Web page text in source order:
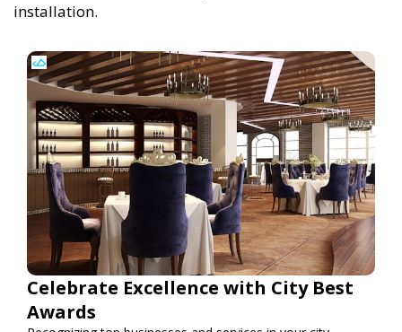
installation.
Celebrate Excellence with City Best
Awards